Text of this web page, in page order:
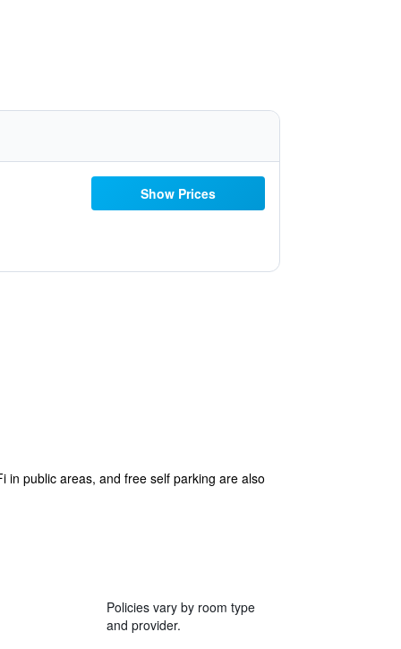
Show Prices
in public areas, and free self parking are also
Policies vary by room type
and provider.